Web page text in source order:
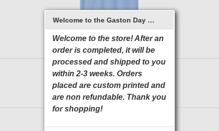
Welcome to the Gaston Day School 2026 Online Store
Welcome to the store! After an
order is completed, it will be
processed and shipped to you
within 2-3 weeks. Orders
placed are custom printed and
are non refundable. Thank you
for shopping!